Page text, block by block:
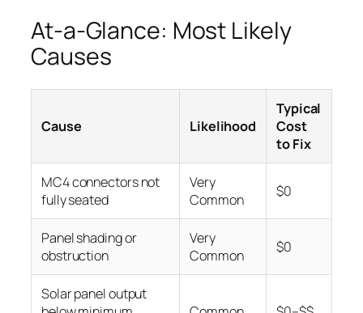
At-a-Glance: Most Likely
Causes
Cause Likelihood
Typical
Cost
to Fix
MC4 connectors not
fully seated
Very
Common
$0
Panel shading or
obstruction
Very
Common
$0
Solar panel output